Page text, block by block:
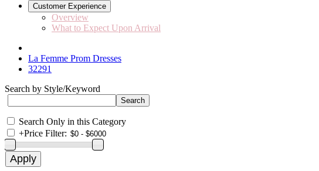
Customer Experience
Overview
What to Expect Upon Arrival
La Femme Prom Dresses
32291
Search by Style/Keyword
Search Only in this Category
+Price Filter: